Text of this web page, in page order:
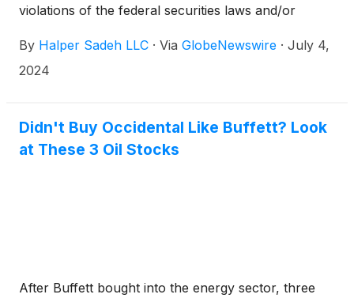
violations of the federal securities laws and/or
to:
By Halper Sadeh LLC · Via GlobeNewswire · July 4,
2024
Didn't Buy Occidental Like Buffett? Look
at These 3 Oil Stocks
After Buffett bought into the energy sector, three